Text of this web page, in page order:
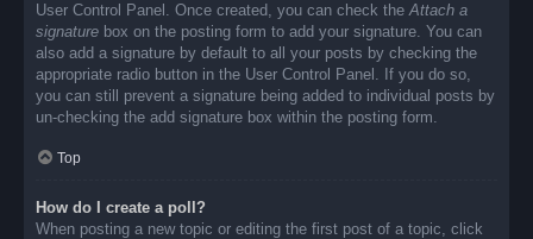
User Control Panel. Once created, you can check theAttach a
signature box on the posting form to add your signature. You can
also add a signature by default to all your posts by checking the
appropriate radio button in the User Control Panel. If you do so,
you can still prevent a signature being added to individual posts by
un-checking the add signature box within the posting form.
Top
How do I create a poll?
When posting a new topic or editing the first post of a topic, click